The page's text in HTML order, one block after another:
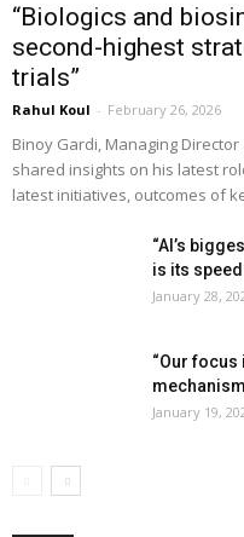
“Biologics and
second-highest
trials”
Rahul Koul - February 26, 2026
Binoy Gardi, Managing
shared insights on his latest
latest initiatives, outcomes of
“AI’s
is its
January 28,
“Our
January 19,